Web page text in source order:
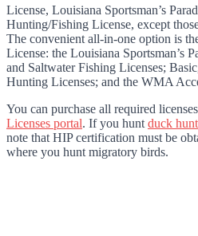
License, Louisiana Sportsman’s
Hunting/Fishing License, except
The convenient all-in-one option is
License: the Louisiana Sportsman’s
and Saltwater Fishing Licenses;
Hunting Licenses; and the WMA
You can purchase all required
Licenses portal. If you huntduck
note that HIP certification must be
where you hunt migratory birds.